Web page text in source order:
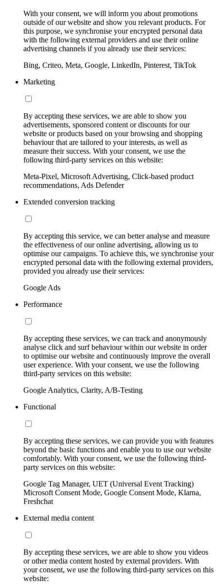
With your consent, we will inform you about promotions
outside of our website and show you relevant products. For
this purpose, we synchronise your encrypted personal data
with the following external providers and use their online
advertising channels if you already use their services:
Bing, Criteo, Meta, Google, LinkedIn, Pinterest, TikTok
Marketing
By accepting these services, we are able to show you
advertisements, sponsored content or discounts for our
website or products based on your browsing and shopping
behaviour that are tailored to your interests, as well as
measure their success. With your consent, we use the
following third-party services on this website:
Meta-Pixel, Microsoft Advertising, Click-based product
recommendations, Ads Defender
Extended conversion tracking
By accepting this service, we can better analyse and measure
the effectiveness of our online advertising, allowing us to
optimise our campaigns. To achieve this, we synchronise your
encrypted personal data with the following external providers,
provided you already use their services:
Google Ads
Performance
By accepting these services, we can track and anonymously
analyse click and surf behaviour within our website in order
to optimise our website and continuously improve the overall
user experience. With your consent, we use the following
third-party services on this website:
Google Analytics, Clarity, A/B-Testing
Functional
By accepting these services, we can provide you with features
beyond the basic functions and enable you to use our website
comfortably. With your consent, we use the following third-
party services on this website:
Google Tag Manager, UET (Universal Event Tracking)
Microsoft Consent Mode, Google Consent Mode, Klarna,
Freshchat
External media content
By accepting these services, we are able to show you videos
or other media content hosted by external providers. With
your consent, we use the following third-party services on this
website: